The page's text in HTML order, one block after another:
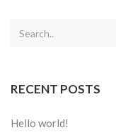
RECENT POSTS
Hello world!